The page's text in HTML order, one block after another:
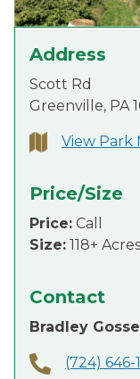
Address
Scott Rd
Greenville, PA
View Park
Price/Size
Price: Call
Size: 118+ Acres
Contact
Bradley
(724) 646-